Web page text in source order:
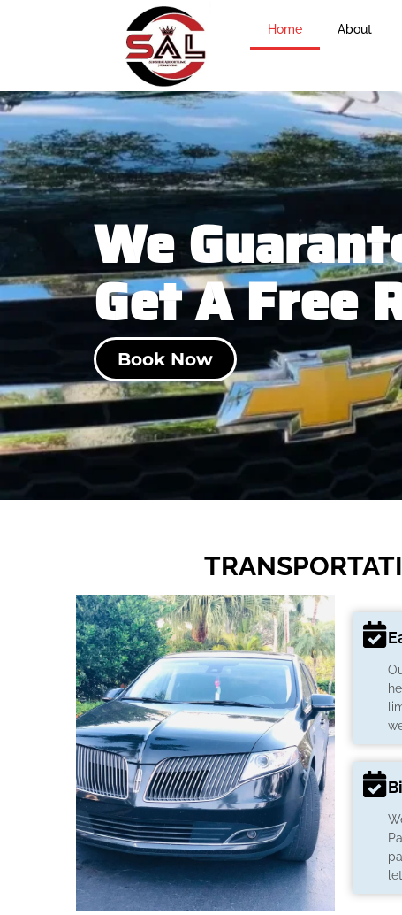
Home About
We
Get A Free
Book Now